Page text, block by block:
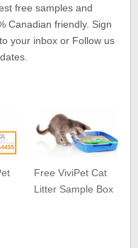
free samples and
Canadian friendly. Sign
your inbox or Follow us
Free ViviPet Cat
Litter Sample Box